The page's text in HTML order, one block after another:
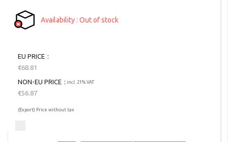
Availability Out of stock
EU PRICE
€68.81
incl. 21% VAT
NON-EU PRICE
€56.87
(Export) Price without tax